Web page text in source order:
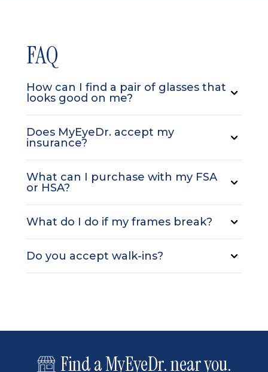
FAQ
How can I find a pair of glasses that
looks good on me?
Does MyEyeDr. accept my
insurance?
What can I purchase with my FSA
or HSA?
What do I do if my frames break?
Do you accept walk-ins?
Find a MyEyeDr. near you.